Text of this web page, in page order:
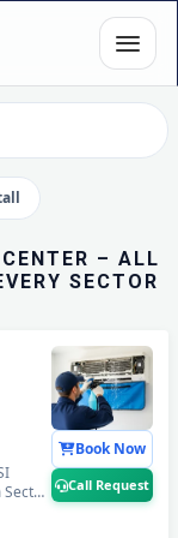
– ALL
SECTOR
Book Now
Call Request